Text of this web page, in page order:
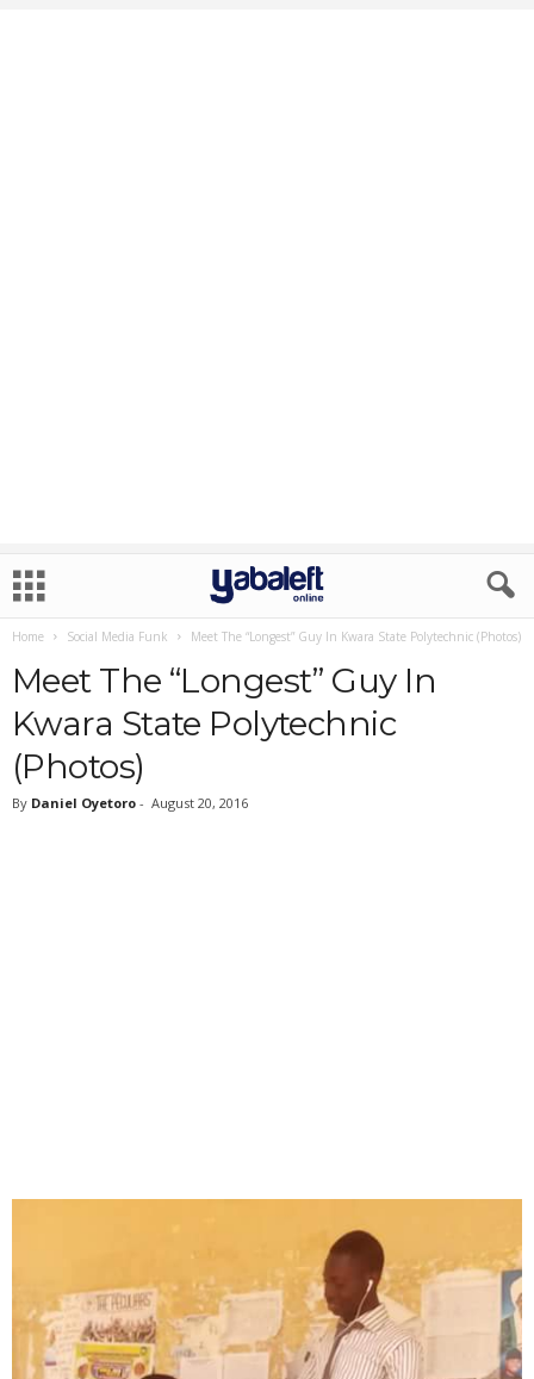
Home Social Media Funk Meet The “Longest” Guy In Kwara State Polytechnic (Photos)
Meet The “Longest” Guy In
Kwara State Polytechnic
(Photos)
By Daniel Oyetoro - August 20, 2016